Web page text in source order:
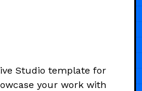
Studio template for
your work with